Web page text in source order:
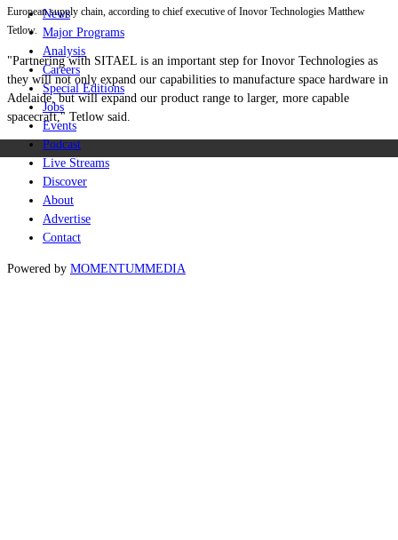
News
Major Programs
Analysis
Careers
Special Editions
Jobs
Events
Podcast
Live Streams
Discover
About
Advertise
Contact
Powered by MOMENTUMMEDIA
European supply chain, according to chief executive of Inovor Technologies Matthew
Tetlow.
"Partnering with SITAEL is an important step for Inovor Technologies as
they will not only expand our capabilities to manufacture space hardware in
Adelaide, but will expand our product range to larger, more capable
spacecraft," Tetlow said.